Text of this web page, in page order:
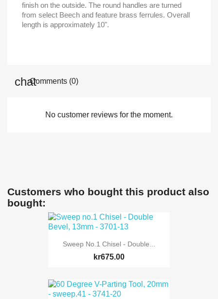
finish on the outside. The round handles are turned
from select Beech and feature brass ferrules. Overall
length is approximately 10".
Comments (0)
No customer reviews for the moment.
Customers who bought this product also
bought:
Sweep No.1 Chisel - Double...
kr675.00